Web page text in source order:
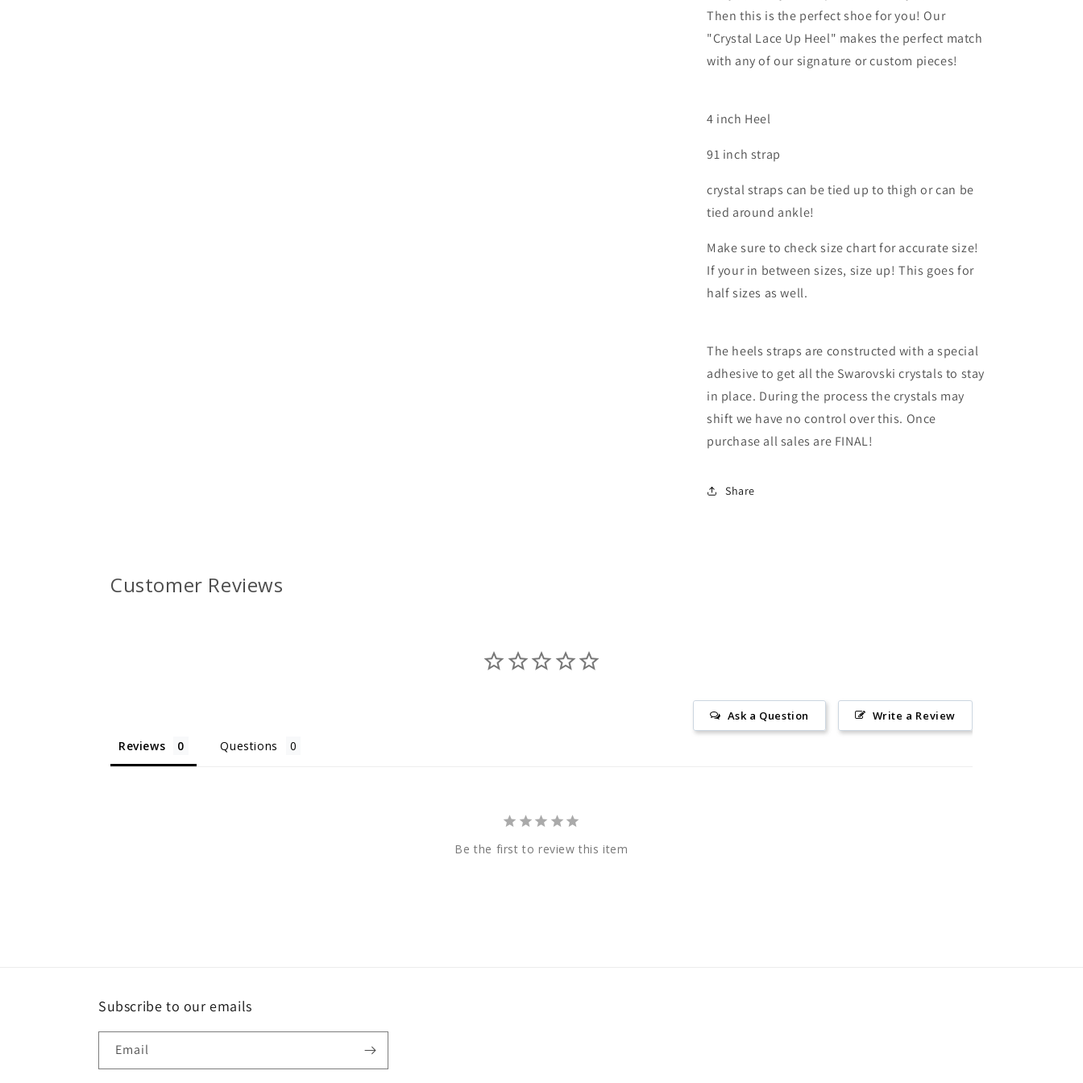
Then this is the perfect shoe for you! Our
"Crystal Lace Up Heel" makes the perfect match
with any of our signature or custom pieces!
4 inch Heel
91 inch strap
crystal straps can be tied up to thigh or can be
tied around ankle!
Make sure to check size chart for accurate size!
If your in between sizes, size up! This goes for
half sizes as well.
The heels straps are constructed with a special
adhesive to get all the Swarovski crystals to stay
in place. During the process the crystals may
shift we have no control over this. Once
purchase all sales are FINAL!
Share
Customer Reviews
Write a Review
Ask a Question
Reviews Questions
Be the first to review this item
Subscribe to our emails
Email